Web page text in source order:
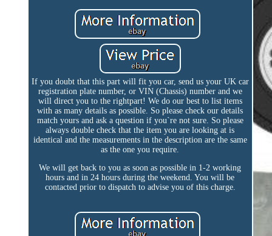
If you doubt that this part will fit you car, send us your UK car
registration plate number, or VIN (Chassis) number and we
will direct you to the rightpart! We do our best to list items
with as many details as possible. So please check our details
match yours and ask a question if you`re not sure. So please
always double check that the item you are looking at is
identical and the measurements in the description are the same
as the one you require.
We will get back to you as soon as possible in 1-2 working
hours and in 24 hours during the weekend. You will be
contacted prior to dispatch to advise you of this charge.